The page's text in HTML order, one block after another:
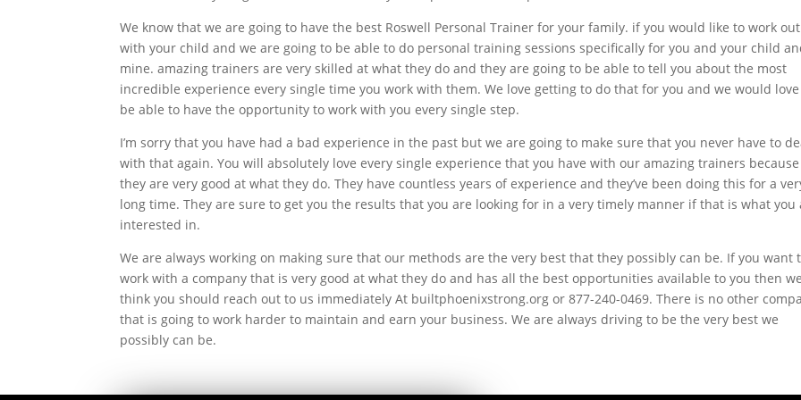
We know that we are going to have the best Roswell Personal Trainer for your family. if you would like to work out
with your child and we are going to be able to do personal training sessions specifically for you and your child
mine. amazing trainers are very skilled at what they do and they are going to be able to tell you about the most
incredible experience every single time you work with them. We love getting to do that for you and we would
be able to have the opportunity to work with you every single step.
I’m sorry that you have had a bad experience in the past but we are going to make sure that you never have to
with that again. You will absolutely love every single experience that you have with our amazing trainers because
they are very good at what they do. They have countless years of experience and they’ve been doing this for a
long time. They are sure to get you the results that you are looking for in a very timely manner if that is what you
interested in.
We are always working on making sure that our methods are the very best that they possibly can be. If you want
work with a company that is very good at what they do and has all the best opportunities available to you then we
think you should reach out to us immediately At builtphoenixstrong.org or 877-240-0469. There is no other
that is going to work harder to maintain and earn your business. We are always driving to be the very best we
possibly can be.